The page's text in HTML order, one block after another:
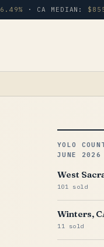
6.49% · CA MEDIAN:
YOLO
JUNE 2026
West
101 sold
Winters,
11 sold